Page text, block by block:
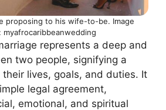
proposing to his wife-to-be. Image
myafrocaribbeanwedding
represents a deep and
two people, signifying a
lives, goals, and duties. It
legal agreement,
emotional, and spiritual